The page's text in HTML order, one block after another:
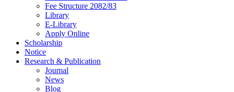
Fee Structure 2082/83
Library
E-Library
Apply Online
Scholarship
Notice
Research & Publication
Journal
News
Blog